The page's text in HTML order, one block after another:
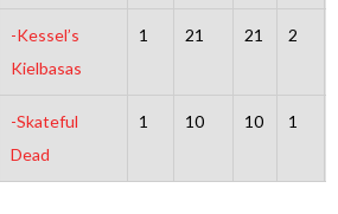
-Kessel’s
Kielbasas
1 21 21 2
-Skateful
Dead
1 10 10 1